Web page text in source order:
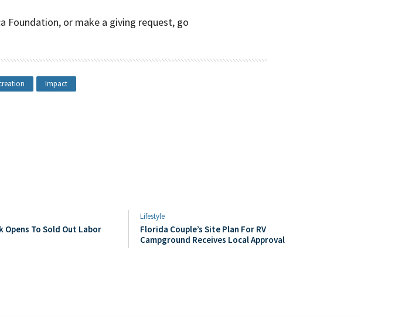
Foundation, or make a giving request, go
Impact
Opens To Sold Out Labor
Lifestyle
Florida Couple’s Site Plan For RV
Campground Receives Local Approval